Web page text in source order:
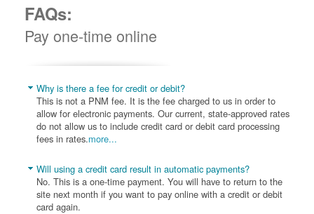
FAQs:
Pay one-time online
Why is there a fee for credit or debit?
This is not a PNM fee. It is the fee charged to us in order to
allow for electronic payments. Our current, state-approved rates
do not allow us to include credit card or debit card processing
fees in rates.more...
Will using a credit card result in automatic payments?
No. This is a one-time payment. You will have to return to the
site next month if you want to pay online with a credit or debit
card again.